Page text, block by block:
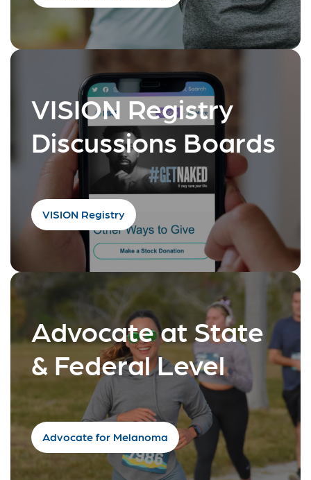
VISION Registry
Discussions Boards
VISION Registry
Advocate at State
& Federal Level
Advocate for Melanoma